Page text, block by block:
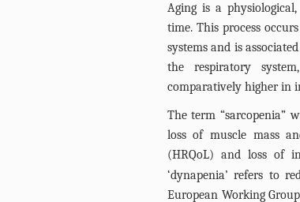
Aging is a
time. This process
systems and is
the respiratory
comparatively higher in
The term “sarcopenia”
loss of muscle mass
(HRQoL) and loss of
‘dynapenia’ refers to
European Working